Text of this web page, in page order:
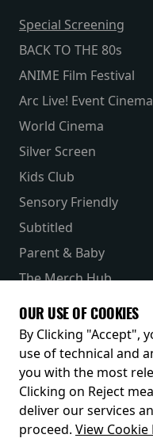
Special Screening
BACK TO THE 80s
ANIME Film Festival
Arc Live! Event Cinema
World Cinema
Silver Screen
Kids Club
Sensory Friendly
Subtitled
Parent & Baby
The Merch Hub
Receive our latest releases
OUR USE OF COOKIES
By Clicking "Accept",
use of technical and
you with the most
Clicking on Reject
deliver our services
proceed. View Cookie